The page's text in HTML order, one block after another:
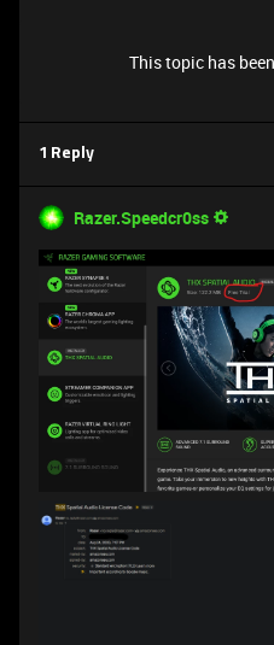
This topic has
1 Reply
Razer.Speedcr0ss